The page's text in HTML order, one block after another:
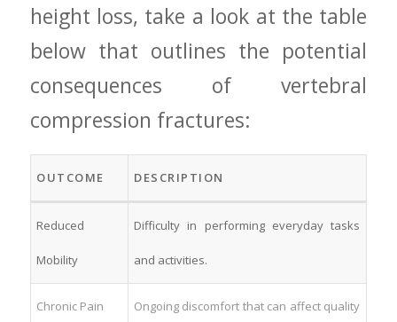
height loss, take a look at ‍the table⁣
below ‍that outlines the potential‌
consequences of vertebral
compression fractures:
OUTCOME DESCRIPTION
Reduced
Mobility
Difficulty in⁢ performing everyday tasks
and ⁤activities.
Chronic Pain Ongoing discomfort that can affect quality